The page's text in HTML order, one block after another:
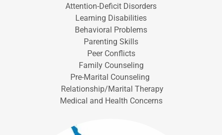
Attention-Deficit Disorders
Learning Disabilities
Behavioral Problems
Parenting Skills
Peer Conflicts
Family Counseling
Pre-Marital Counseling
Relationship/Marital Therapy
Medical and Health Concerns